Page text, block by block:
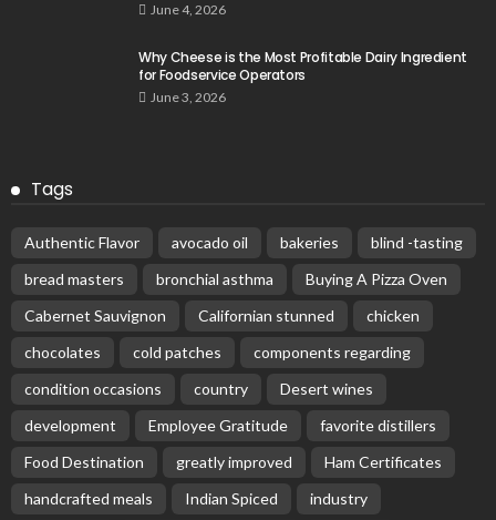
June 4, 2026
Why Cheese is the Most Profitable Dairy Ingredient
for Foodservice Operators
June 3, 2026
Tags
Authentic Flavor avocado oil bakeries
blind -tasting
bread masters
bronchial asthma
Buying A Pizza Oven
Cabernet Sauvignon
Californian stunned
chicken
chocolates
cold patches
components regarding
condition occasions
country
Desert wines
development
Employee Gratitude
favorite distillers
Food Destination
greatly improved
Ham Certificates
handcrafted meals
Indian Spiced
industry